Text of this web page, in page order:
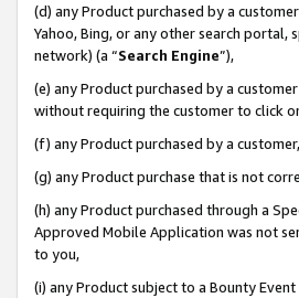
(d) any Product purchased by a
Yahoo, Bing, or any other search portal,
network) (a “Search Engine”),
(e) any Product purchased by a
without requiring the customer to click
(f) any Product purchased by a
(g) any Product purchase that is not
(h) any Product purchased through a
Approved Mobile Application was not
to you,
(i) any Product subject to a Bounty